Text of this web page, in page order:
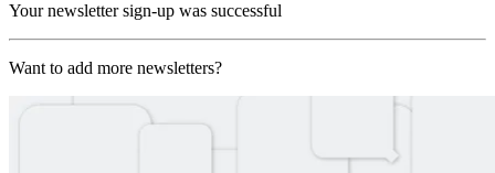
Your newsletter sign-up was successful
Want to add more newsletters?